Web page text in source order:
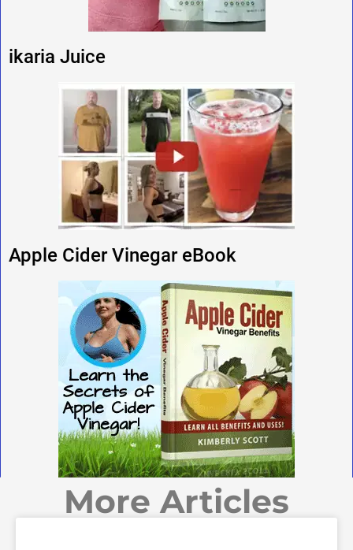
ikaria Juice
Apple Cider Vinegar eBook
More Articles